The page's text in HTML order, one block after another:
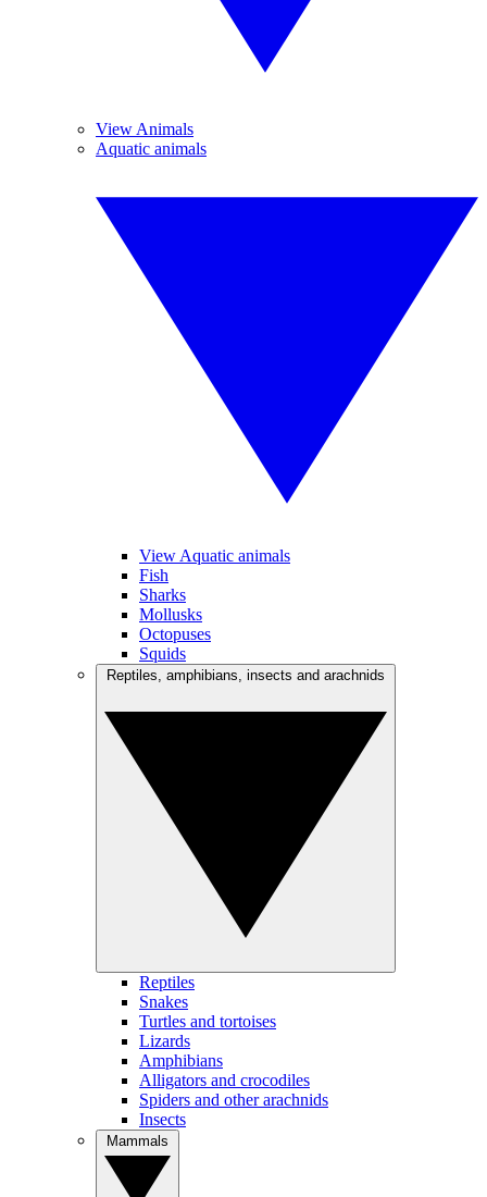
View Animals
Aquatic animals
View Aquatic animals
Fish
Sharks
Mollusks
Octopuses
Squids
Reptiles
Snakes
Turtles and tortoises
Lizards
Amphibians
Alligators and crocodiles
Spiders and other arachnids
Insects